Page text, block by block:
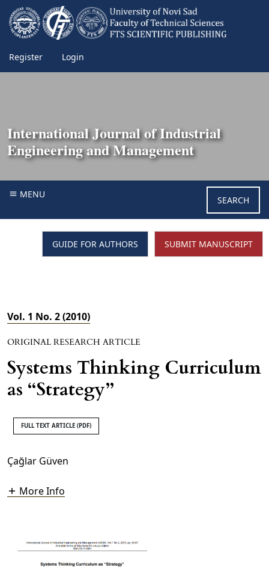
Register Login
International Journal of Industrial
Engineering and Management
MENU
SEARCH
GUIDE FOR AUTHORS SUBMIT MANUSCRIPT
Vol. 1 No. 2 (2010)
ORIGINAL RESEARCH ARTICLE
Systems Thinking Curriculum
as “Strategy”
FULL TEXT ARTICLE (PDF)
Çağlar Güven
More Info